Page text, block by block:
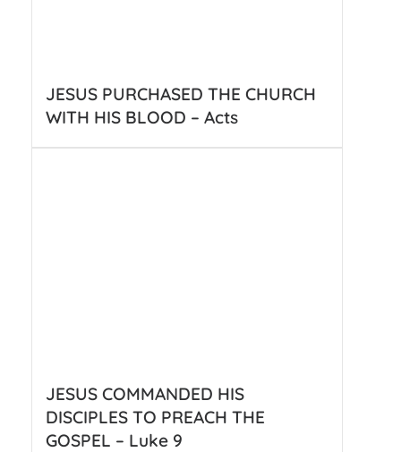
JESUS PURCHASED THE CHURCH
WITH HIS BLOOD – Acts
JESUS COMMANDED HIS
DISCIPLES TO PREACH THE
GOSPEL – Luke 9